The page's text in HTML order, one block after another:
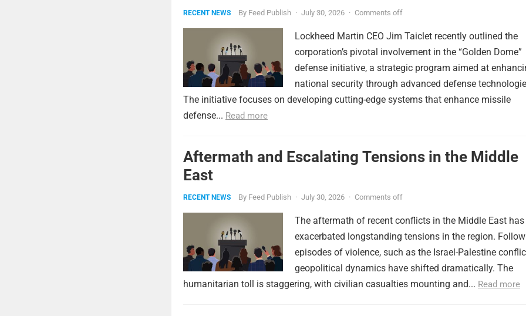
RECENT NEWS By Feed Publish · July 30, 2026 · Comments off
Lockheed Martin CEO Jim Taiclet recently outlined the
corporation’s pivotal involvement in the “Golden Dome”
defense initiative, a strategic program aimed at
national security through advanced defense
The initiative focuses on developing cutting-edge systems that enhance missile
defense... Read more
Aftermath and Escalating Tensions in the Middle
East
RECENT NEWS By Feed Publish · July 30, 2026 · Comments off
The aftermath of recent conflicts in the Middle East has
exacerbated longstanding tensions in the region.
episodes of violence, such as the Israel-Palestine
geopolitical dynamics have shifted dramatically. The
humanitarian toll is staggering, with civilian casualties mounting and... Read more